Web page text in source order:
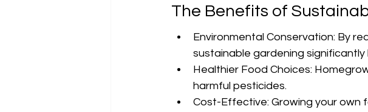
The Benefits of
Environmental Conservation: By
sustainable gardening significantly
Healthier Food Choices:
harmful pesticides.
Cost-Effective: Growing your own